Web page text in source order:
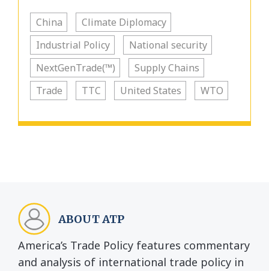
China
Climate Diplomacy
Industrial Policy
National security
NextGenTrade(™)
Supply Chains
Trade
TTC United States WTO
ABOUT ATP
America’s Trade Policy features commentary
and analysis of international trade policy in